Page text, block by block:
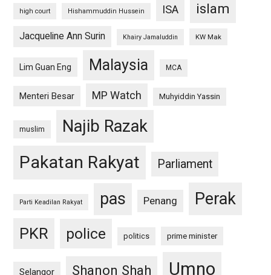
high court Hishammuddin Hussein ISA islam
Jacqueline Ann Surin Khairy Jamaluddin KW Mak
Lim Guan Eng Malaysia MCA
Menteri Besar MP Watch Muhyiddin Yassin
muslim Najib Razak
Pakatan Rakyat Parliament
Parti Keadilan Rakyat pas Penang Perak
PKR police politics prime minister
Selangor Shanon Shah Umno